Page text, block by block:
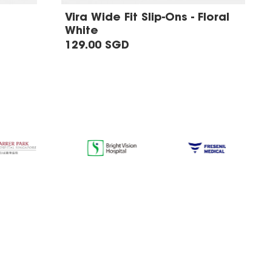
Vira Wide Fit Slip-Ons - Floral
White
129.00 SGD